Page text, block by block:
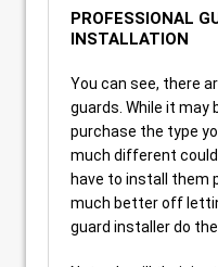
PROFESSIONAL
INSTALLATION
You can see, there
guards. While it may
purchase the type
much different could
have to install them
much better off
guard installer do